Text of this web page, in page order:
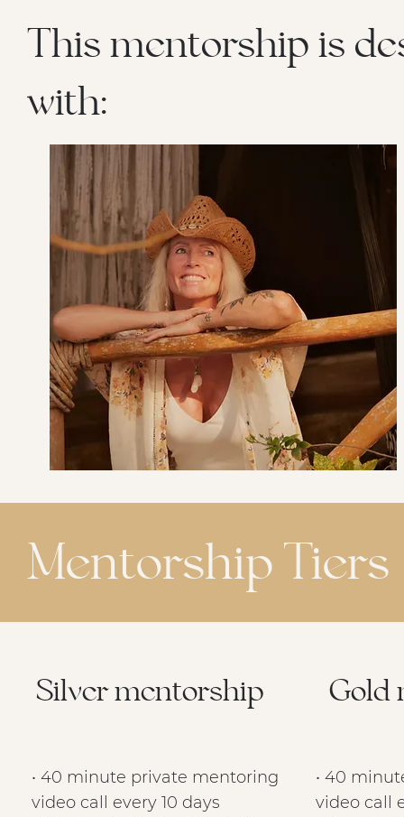
This mentorship is
with:
Mentorship Tiers
Silver mentorship Gold
• 40 minute private mentoring
video call every 10 days
• 40
video call